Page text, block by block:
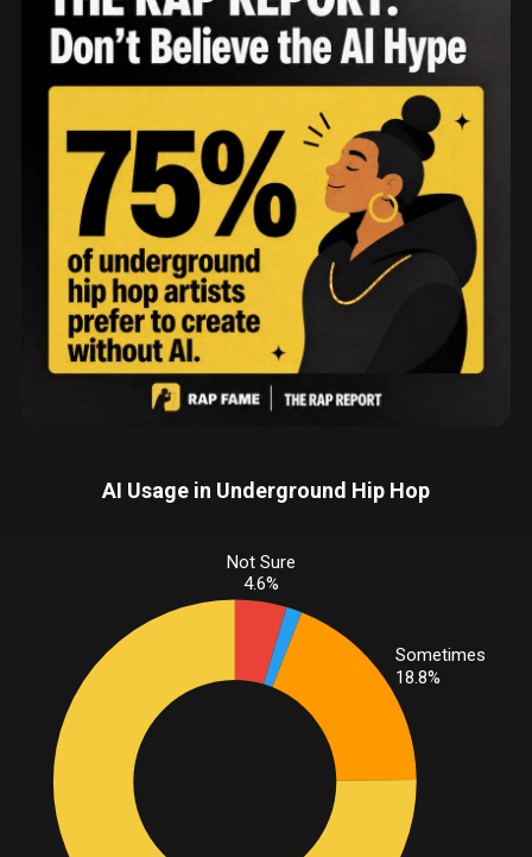
AI Usage in Underground Hip Hop
Not Sure
4.6%
Sometimes
18.8%